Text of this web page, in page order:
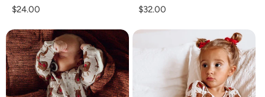
Regular
$24.00
Regular
$32.00